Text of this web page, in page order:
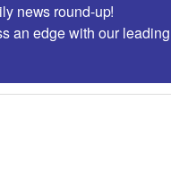
news round-up!
an edge with our leading